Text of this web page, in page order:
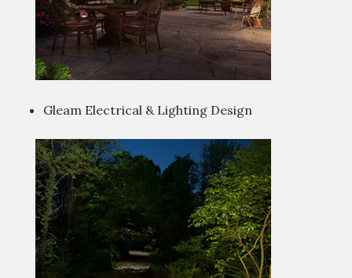
Gleam Electrical & Lighting Design